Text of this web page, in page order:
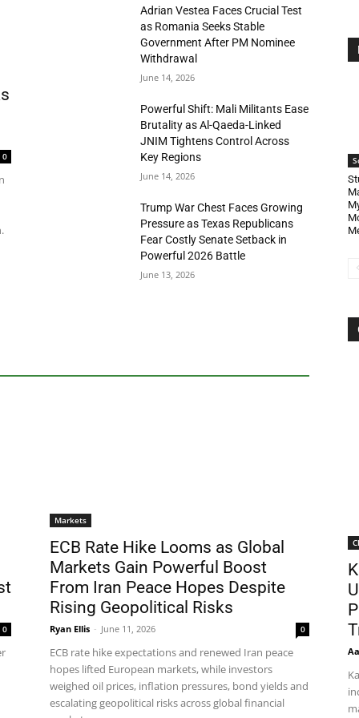
0
Adrian Vestea Faces Crucial Test
as Romania Seeks Stable
Government After PM Nominee
Withdrawal
June 14, 2026
Powerful Shift: Mali Militants Ease
Brutality as Al-Qaeda-Linked
JNIM Tightens Control Across
Key Regions
June 14, 2026
Trump War Chest Faces Growing
Pressure as Texas Republicans
Fear Costly Senate Setback in
Powerful 2026 Battle
June 13, 2026
0
Markets
ECB Rate Hike Looms as Global
Markets Gain Powerful Boost
From Iran Peace Hopes Despite
Rising Geopolitical Risks
Ryan Ellis - June 11, 2026 0
ECB rate hike expectations and renewed Iran peace
hopes lifted European markets, while investors
weighed oil prices, inflation pressures, bond yields and
escalating geopolitical risks across global financial